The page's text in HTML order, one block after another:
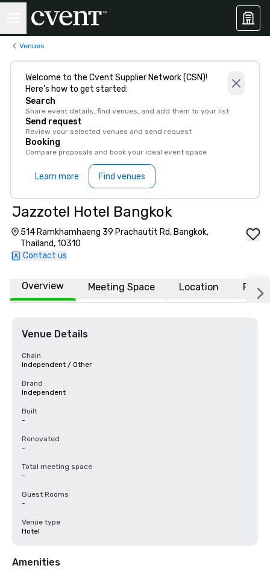
Venues
Welcome to the Cvent Supplier Network (CSN)!
Here’s how to get started:
Search
Share event details, find venues, and add them to your list
Send request
Review your selected venues and send request
Booking
Compare proposals and book your ideal event space
Learn more Find venues
Jazzotel Hotel Bangkok
514 Ramkhamhaeng 39 Prachautit Rd, Bangkok,
Thailand, 10310
Contact us
Overview Meeting Space Location FAQs
Venue Details
Chain
Independent / Other
Brand
Independent
Built
-
Renovated
-
Total meeting space
-
Guest Rooms
-
Venue type
Hotel
Amenities